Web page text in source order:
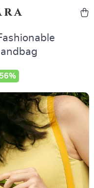
56%